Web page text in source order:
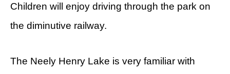
Children will enjoy driving through the park on
the diminutive railway.
The Neely Henry Lake is very familiar with